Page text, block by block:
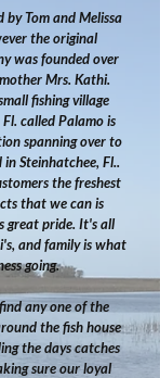
Tom and Melissa
the original
was founded over
Mrs. Kathi.
fishing village
called Palamo is
spanning over to
Steinhatchee, Fl..
the freshest
that we can is
great pride. It's all
and family is what
going.
any one of the
the fish house
the days catches
sure our loyal